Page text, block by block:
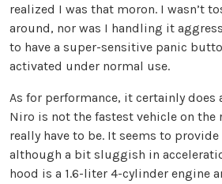
realized I was that moron. I wasn’t
around, nor was I handling it
to have a super-sensitive panic
activated under normal use.
As for performance, it certainly does
Niro is not the fastest vehicle on the
really have to be. It seems to
although a bit sluggish in
hood is a 1.6-liter 4-cylinder engine